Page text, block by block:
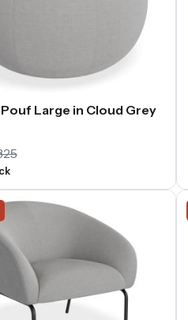
Large in Cloud Grey